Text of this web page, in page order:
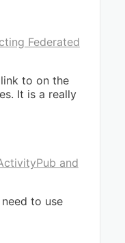
Federated
to on the
It is a really
and
to use